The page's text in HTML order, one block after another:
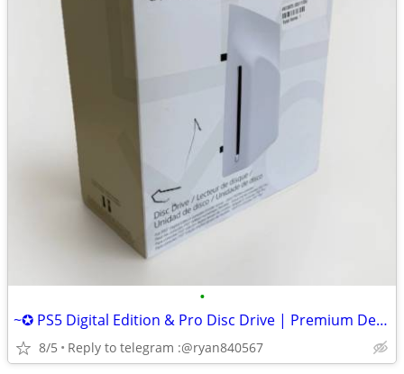
•
~✪ PS5 Digital Edition & Pro Disc Drive | Premium Design, Seamless Fit
8/5 Reply to telegram :@ryan840567